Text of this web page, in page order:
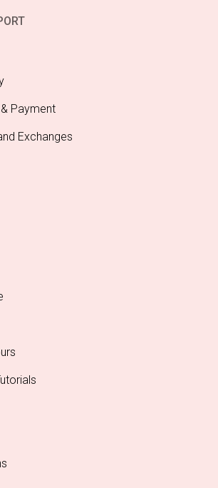
Payment
Exchanges